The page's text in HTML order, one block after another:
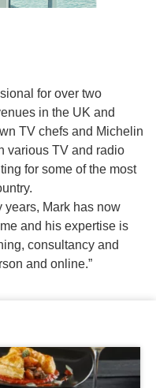
for over two
in the UK and
TV chefs and Michelin
various TV and radio
for some of the most
years, Mark has now
and his expertise is
consultancy and
and online.”